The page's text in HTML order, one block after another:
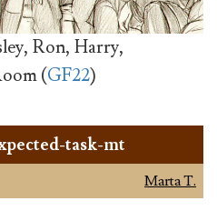
Ron, Harry,
(GF22)
task-mt
Marta T.